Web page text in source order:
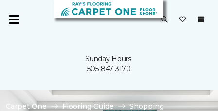
Sunday Hours:
505-847-3170
Carpet One Flooring Guide
Shopping